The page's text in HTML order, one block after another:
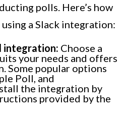
polls. Here’s how
a Slack integration:
integration: Choose a
your needs and offers
Some popular options
Poll, and
the integration by
provided by the